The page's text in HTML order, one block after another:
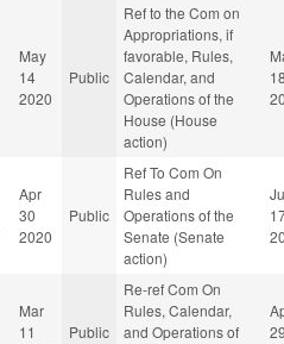
May
14
2020
Public
Ref to the Com on
Appropriations, if
favorable, Rules,
Calendar, and
Operations of the
House (House
action)
Apr
30
2020
Public
Ref To Com On
Rules and
Operations of the
Senate (Senate
action)
Mar
11
Public
Re-ref Com On
Rules, Calendar,
and Operations of